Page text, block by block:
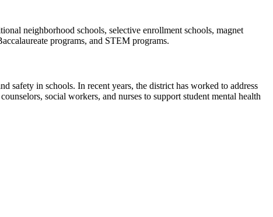
neighborhood schools, selective enrollment schools, magnet
programs, and STEM programs.
safety in schools. In recent years, the district has worked to address
social workers, and nurses to support student mental health